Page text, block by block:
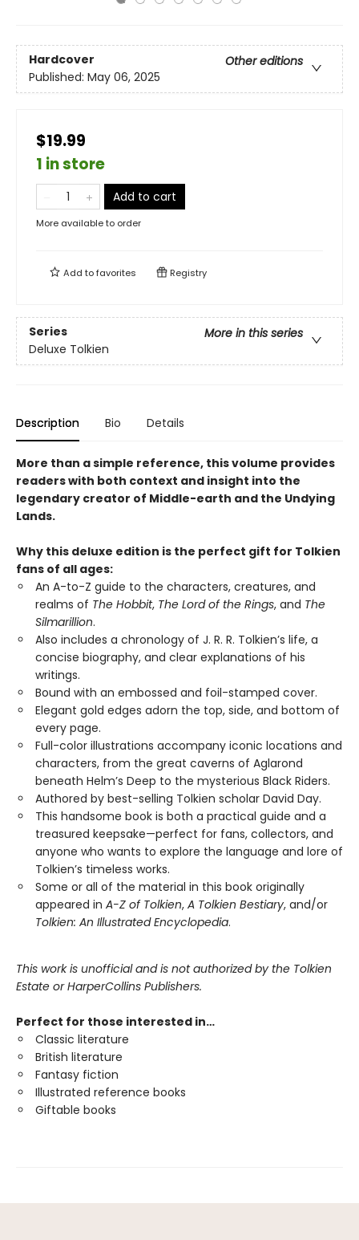
Hardcover
Other editions
Published: May 06, 2025
$19.99
1 in store
Add to cart
More available to order
Add tofavorites Registry
Series
More in this series
Deluxe Tolkien
Description Bio Details
More than a simple reference, this volume provides
readers with both context and insight into the
legendary creator of Middle-earth and the Undying
Lands.
Why this deluxe edition is the perfect gift for Tolkien
fans of all ages:
An A-to-Z guide to the characters, creatures, and
realms of The Hobbit, The Lord of the Rings, and The
Silmarillion.
Also includes a chronology of J. R. R. Tolkien’s life, a
concise biography, and clear explanations of his
writings.
Bound with an embossed and foil-stamped cover.
Elegant gold edges adorn the top, side, and bottom of
every page.
Full-color illustrations accompany iconic locations and
characters, from the great caverns of Aglarond
beneath Helm’s Deep to the mysterious Black Riders.
Authored by best-selling Tolkien scholar David Day.
This handsome book is both a practical guide and a
treasured keepsake—perfect for fans, collectors, and
anyone who wants to explore the language and lore of
Tolkien’s timeless works.
Some or all of the material in this book originally
appeared in A-Z of Tolkien, A Tolkien Bestiary, and/or
Tolkien: An Illustrated Encyclopedia.
This work is unofficial and is not authorized by the Tolkien
Estate or HarperCollins Publishers.
Perfect for those interested in…
Classic literature
British literature
Fantasy fiction
Illustrated reference books
Giftable books